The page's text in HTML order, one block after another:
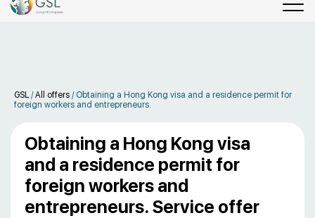
GSL /All offers / Obtaining a Hong Kong visa and a residence permit for
foreign workers and entrepreneurs.
Obtaining a Hong Kong visa
and a residence permit for
foreign workers and
entrepreneurs. Service offer